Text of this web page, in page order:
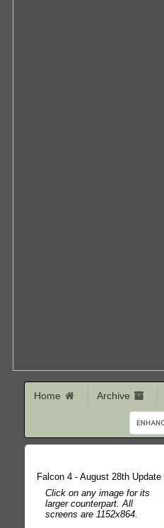
Home Archive
Falcon 4 - August 28th Update
Click on any image for its
larger counterpart. All
screens are 1152x864.